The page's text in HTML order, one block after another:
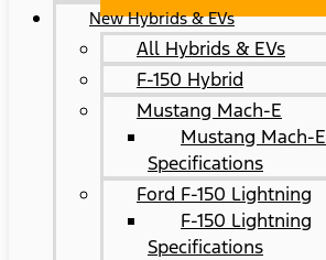
New Hybrids & EVs
All Hybrids & EVs
F-150 Hybrid
Mustang Mach-E
Mustang Mach-E
Specifications
Ford F-150 Lightning
F-150 Lightning
Specifications